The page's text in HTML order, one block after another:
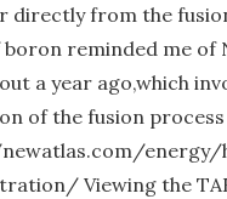
directly from the
reminded me of
a year ago,which
of the fusion
energy/
Viewing the